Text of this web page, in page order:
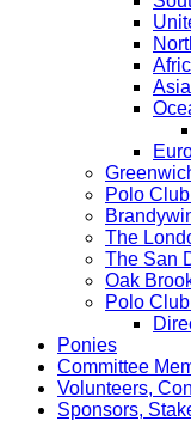
Asia
Polo
The
The San
Oak
Polo
Ponies
Committee
Volunteers,
Sponsors,